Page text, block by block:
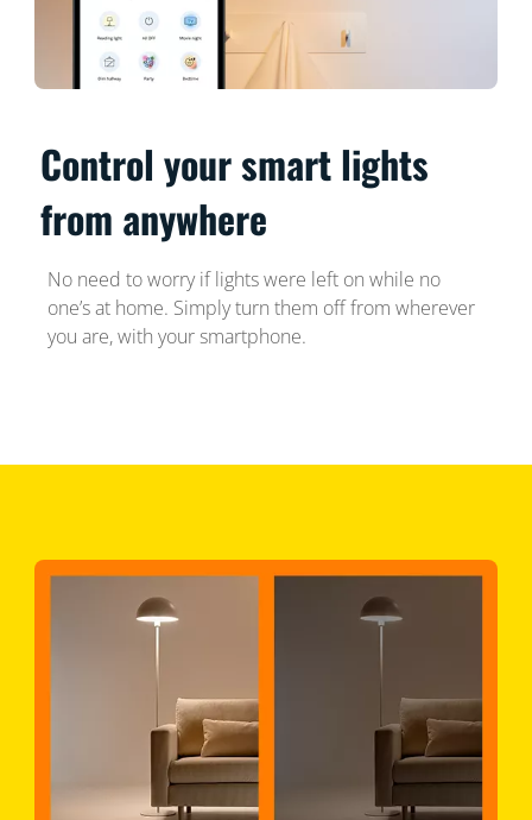
Control your smart lights
from anywhere
No need to worry if lights were left on while no
one’s at home. Simply turn them off from wherever
you are, with your smartphone.